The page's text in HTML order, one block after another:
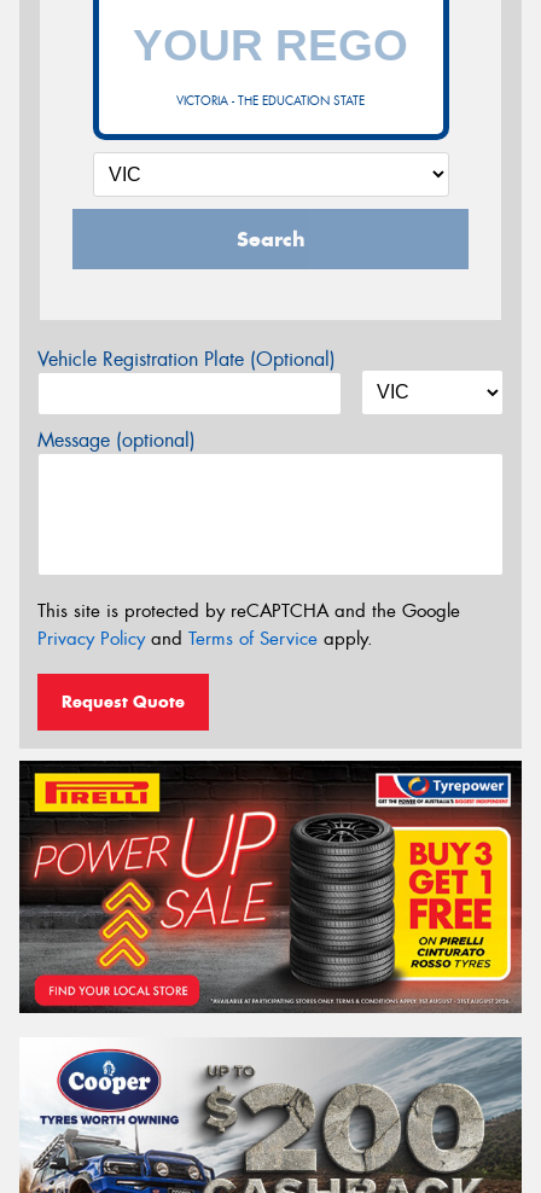
VICTORIA - THE EDUCATION STATE
Search
Vehicle Registration Plate (Optional)
Message (optional)
This site is protected by reCAPTCHA and the Google
Privacy Policyand Terms of Service apply.
Request Quote